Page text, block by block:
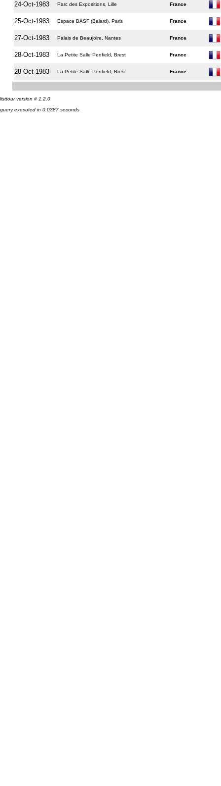
24-Oct-1983 Parc des Expositions, Lille France
25-Oct-1983 Espace BASF (Balard), Paris France
27-Oct-1983 Palais de Beaujoire, Nantes France
28-Oct-1983 La Petite Salle Penfield, Brest France
28-Oct-1983 La Petite Salle Penfield, Brest France
listtour version # 1.2.0
query executed in 0.0387 seconds